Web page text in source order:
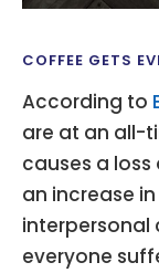
COFFEE GETS
According to
are at an all-
causes a
an increase
interpersonal
everyone